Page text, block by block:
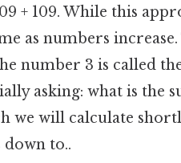
+ 109. While this
as numbers
number 3 is called
asking: what is the
we will calculate
to..